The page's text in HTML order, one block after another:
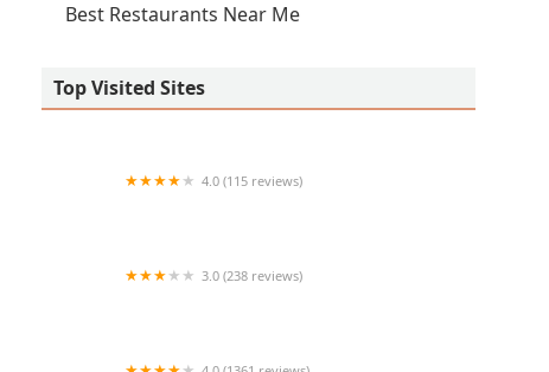
Best Restaurants Near Me
Top Visited Sites
4.0 (115 reviews)
3.0 (238 reviews)